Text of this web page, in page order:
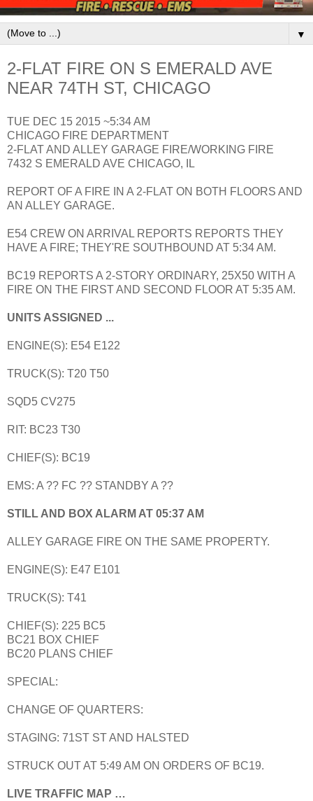
▼
2-FLAT FIRE ON S EMERALD AVE
NEAR 74TH ST, CHICAGO
TUE DEC 15 2015 ~5:34 AM
CHICAGO FIRE DEPARTMENT
2-FLAT AND ALLEY GARAGE FIRE/WORKING FIRE
7432 S EMERALD AVE CHICAGO, IL
REPORT OF A FIRE IN A 2-FLAT ON BOTH FLOORS AND
AN ALLEY GARAGE.
E54 CREW ON ARRIVAL REPORTS REPORTS THEY
HAVE A FIRE; THEY'RE SOUTHBOUND AT 5:34 AM.
BC19 REPORTS A 2-STORY ORDINARY, 25X50 WITH A
FIRE ON THE FIRST AND SECOND FLOOR AT 5:35 AM.
UNITS ASSIGNED ...
ENGINE(S): E54 E122
TRUCK(S): T20 T50
SQD5 CV275
RIT: BC23 T30
CHIEF(S): BC19
EMS: A ?? FC ?? STANDBY A ??
STILL AND BOX ALARM AT 05:37 AM
ALLEY GARAGE FIRE ON THE SAME PROPERTY.
ENGINE(S): E47 E101
TRUCK(S): T41
CHIEF(S): 225 BC5
BC21 BOX CHIEF
BC20 PLANS CHIEF
SPECIAL:
CHANGE OF QUARTERS:
STAGING: 71ST ST AND HALSTED
STRUCK OUT AT 5:49 AM ON ORDERS OF BC19.
LIVE TRAFFIC MAP …